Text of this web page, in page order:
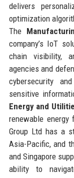
delivers
optimization
The
company’s IoT
chain visibility,
agencies and
cybersecurity
sensitive
Energy and
renewable energy
Group Ltd has a
Asia-Pacific, and
and Singapore
ability to